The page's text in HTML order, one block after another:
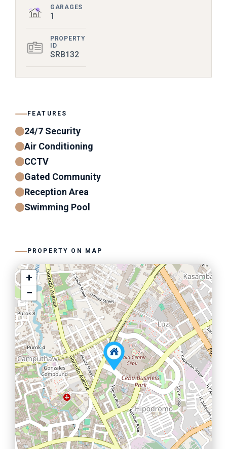
GARAGES
1
PROPERTY
ID
SRB132
FEATURES
24/7 Security
Air Conditioning
CCTV
Gated Community
Reception Area
Swimming Pool
PROPERTY ON MAP
+
−